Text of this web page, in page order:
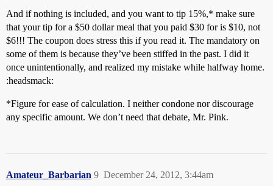
And if nothing is included, and you want to tip 15%,* make sure
that your tip for a $50 dollar meal that you paid $30 for is $10, not
$6!!! The coupon does stress this if you read it. The mandatory on
some of them is because they’ve been stiffed in the past. I did it
once unintentionally, and realized my mistake while halfway home.
:headsmack:
*Figure for ease of calculation. I neither condone nor discourage
any specific amount. We don’t need that debate, Mr. Pink.
Amateur_Barbarian December 24, 2012, 3:44am
9